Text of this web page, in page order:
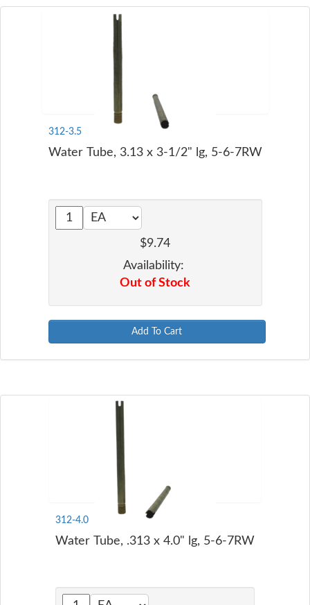
312-3.5
Water Tube, 3.13 x 3-1/2" lg, 5-6-7RW
$9.74
Availability:
Out of Stock
Add To Cart
312-4.0
Water Tube, .313 x 4.0" lg, 5-6-7RW